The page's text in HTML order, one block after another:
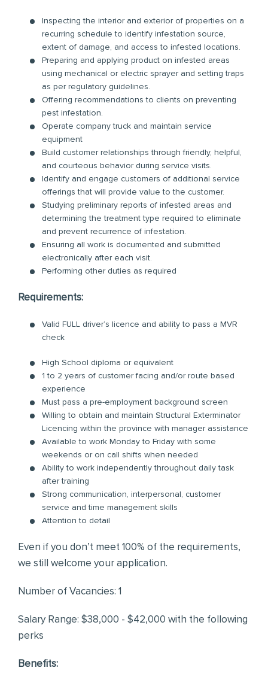
Inspecting the interior and exterior of properties on a
recurring schedule to identify infestation source,
extent of damage, and access to infested locations.
Preparing and applying product on infested areas
using mechanical or electric sprayer and setting traps
as per regulatory guidelines.
Offering recommendations to clients on preventing
pest infestation.
Operate company truck and maintain service
equipment
Build customer relationships through friendly, helpful,
and courteous behavior during service visits.
Identify and engage customers of additional service
offerings that will provide value to the customer.
Studying preliminary reports of infested areas and
determining the treatment type required to eliminate
and prevent recurrence of infestation.
Ensuring all work is documented and submitted
electronically after each visit.
Performing other duties as required
Requirements:
Valid FULL driver’s licence and ability to pass a MVR
check
High School diploma or equivalent
1 to 2 years of customer facing and/or route based
experience
Must pass a pre-employment background screen
Willing to obtain and maintain Structural Exterminator
Licencing within the province with manager assistance
Available to work Monday to Friday with some
weekends or on call shifts when needed
Ability to work independently throughout daily task
after training
Strong communication, interpersonal, customer
service and time management skills
Attention to detail
Even if you don’t meet 100% of the requirements,
we still welcome your application.
Number of Vacancies: 1
Salary Range: $38,000 - $42,000 with the following
perks
Benefits: